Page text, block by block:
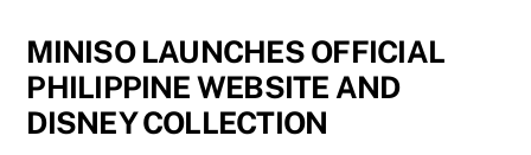
MINISO LAUNCHES OFFICIAL
PHILIPPINE WEBSITE AND
DISNEY COLLECTION